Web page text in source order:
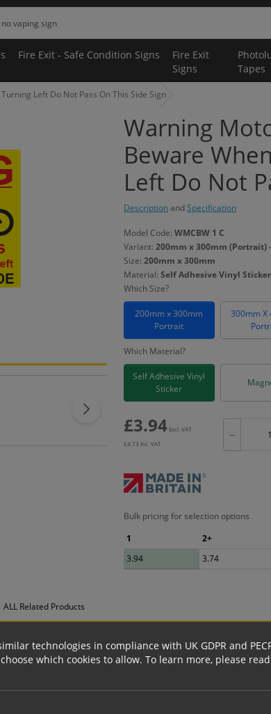
Fire Exit - Safe Condition Signs
Fire Exit
Signs
Tapes
Left Do Not Pass On This Side Sign
Warning
Beware
Left Do Not
DescriptionandSpecification
Model Code: WMCBW 1 C
Variant: 200mm x 300mm (Portrait)
Size: 200mm x 300mm
Material: Self Adhesive Vinyl Sticker
Which Size?
200mm x 300mm
Portrait
300mm X
Which Material?
Self Adhesive Vinyl
Sticker
£3.94 Excl. VAT
£4.73 Inc. VAT
−
Bulk pricing for selection options
1
2+
3.94
3.74
ALL Related Products
product only. Please see table below options for overall bulk
Self Adhesive Vinyl Sticker
Material 1
technologies in compliance with UK GDPR and
which cookies to allow. To learn more, please